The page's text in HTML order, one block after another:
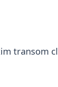
transom